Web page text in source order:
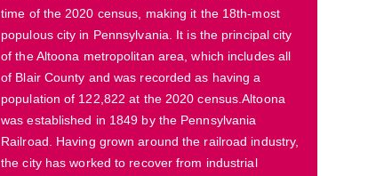
time of the 2020 census, making it the 18th-most
populous city in Pennsylvania. It is the principal city
of the Altoona metropolitan area, which includes all
of Blair County and was recorded as having a
population of 122,822 at the 2020 census.Altoona
was established in 1849 by the Pennsylvania
Railroad. Having grown around the railroad industry,
the city has worked to recover from industrial